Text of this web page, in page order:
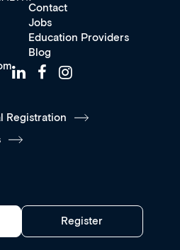
Contact
Jobs
Education Providers
Blog
Registration
Register